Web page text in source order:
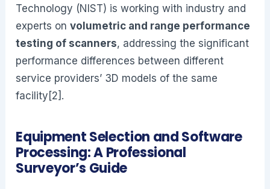
Technology (NIST) is working with industry and
experts onvolumetric and range performance
testing of scanners, addressing the significant
performance differences between different
service providers’ 3D models of the same
facility[2].
Equipment Selection and Software
Processing: A Professional
Surveyor’s Guide